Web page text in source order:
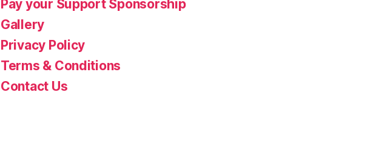
Pay your Support Sponsorship
Gallery
Privacy Policy
Terms & Conditions
Contact Us